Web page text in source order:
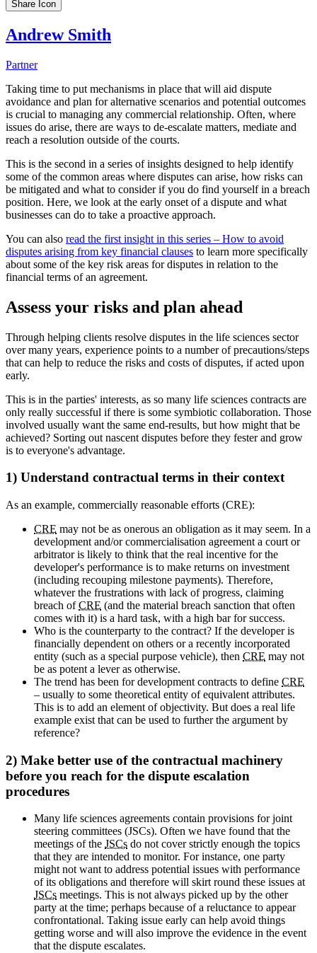
Share Icon
Andrew Smith
Partner
Taking time to put mechanisms in place that will aid dispute
avoidance and plan for alternative scenarios and potential outcomes
is crucial to managing any commercial relationship. Often, where
issues do arise, there are ways to de-escalate matters, mediate and
reach a resolution outside of the courts.
This is the second in a series of insights designed to help identify
some of the common areas where disputes can arise, how risks can
be mitigated and what to consider if you do find yourself in a breach
position. Here, we look at the early onset of a dispute and what
businesses can do to take a proactive approach.
You can also read the first insight in this series – How to avoid
disputes arising from key financial clauses to learn more specifically
about some of the key risk areas for disputes in relation to the
financial terms of an agreement.
Assess your risks and plan ahead
Through helping clients resolve disputes in the life sciences sector
over many years, experience points to a number of precautions/steps
that can help to reduce the risks and costs of disputes, if acted upon
early.
This is in the parties' interests, as so many life sciences contracts are
only really successful if there is some symbiotic collaboration. Those
involved usually want the same end-results, but how might that be
achieved? Sorting out nascent disputes before they fester and grow
is to everyone's advantage.
1) Understand contractual terms in their context
As an example, commercially reasonable efforts (CRE):
CRE may not be as onerous an obligation as it may seem. In a
development and/or commercialisation agreement a court or
arbitrator is likely to think that the real incentive for the
developer's performance is to make returns on investment
(including recouping milestone payments). Therefore,
whatever the frustrations with lack of progress, claiming
breach ofCRE (and the material breach sanction that often
comes with it) is a hard task, with a high bar for success.
Who is the counterparty to the contract? If the developer is
financially dependent on others or a recently incorporated
entity (such as a special purpose vehicle), then CRE may not
be as potent a lever as otherwise.
The trend has been for development contracts to define CRE
– usually to some theoretical entity of equivalent attributes.
This is to add an element of objectivity. But does a real life
example exist that can be used to further the argument by
reference?
2) Make better use of the contractual machinery
before you reach for the dispute escalation
procedures
Many life sciences agreements contain provisions for joint
steering committees (JSCs). Often we have found that the
meetings of the JSCs do not cover strictly enough the topics
that they are intended to monitor. For instance, one party
might not want to address potential issues with performance
of its obligations and therefore will skirt round these issues at
JSCs meetings. This is not always picked up by the other
party at the time; perhaps because of a reluctance to appear
confrontational. Taking issue early can help avoid things
getting worse and will also improve the evidence in the event
that the dispute escalates.